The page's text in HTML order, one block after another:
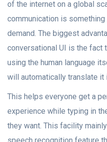
of the internet on a global
communication is
demand. The biggest
conversational UI is the fact
using the human language
will automatically translate it
This helps everyone get a
experience while typing in
they want. This facility